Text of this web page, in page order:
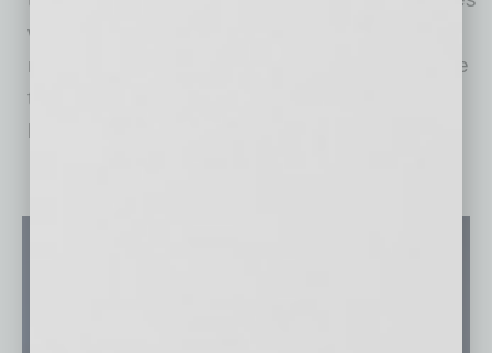
were up 12.1% in Phoenix and just 4.5%
nationally. “Strong. That’s one word to describe
the finish to 2025,” said Sammy Glassman,